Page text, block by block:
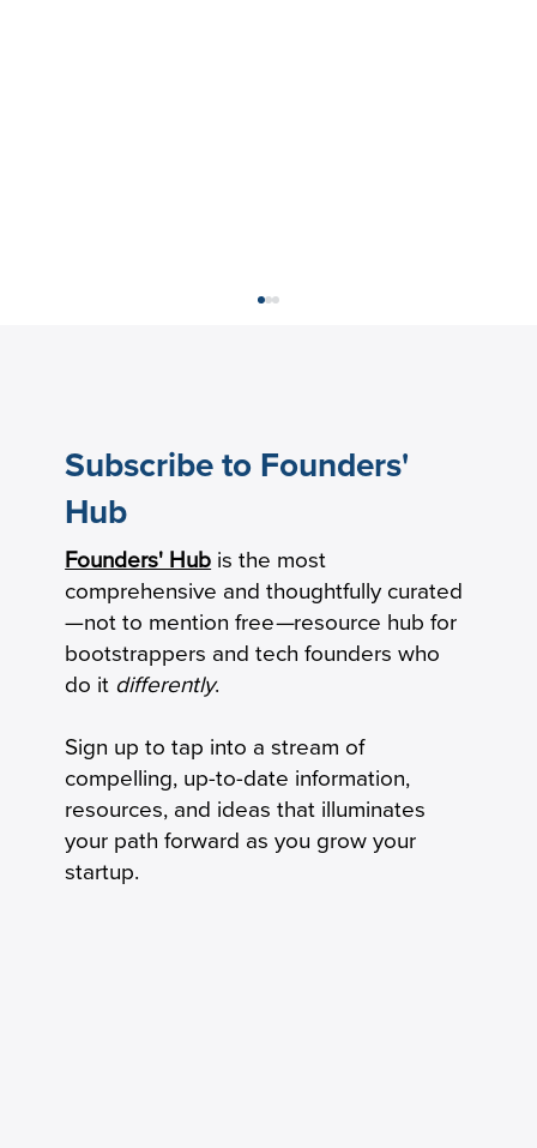
How to Calculate Your Burn Multiple
Subscribe to Founders'
Hub
Founders' Hub is the most
comprehensive and thoughtfully curated
—not to mention free—resource hub for
bootstrappers and tech founders who
do it differently.
Sign up to tap into a stream of
compelling, up-to-date information,
resources, and ideas that illuminates
your path forward as you grow your
startup.